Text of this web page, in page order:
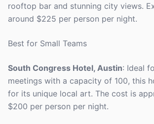
rooftop bar and stunning city views.
around $225 per person per night.
Best for Small Teams
South Congress Hotel, Austin: Ideal
meetings with a capacity of 100, this
for its unique local art. The cost is
$200 per person per night.